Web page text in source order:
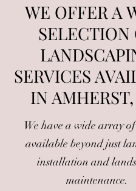
WE OFFER A
SELECTION
SERVICES
IN
We have a wide array of
available beyond just
installation and
maintenance.